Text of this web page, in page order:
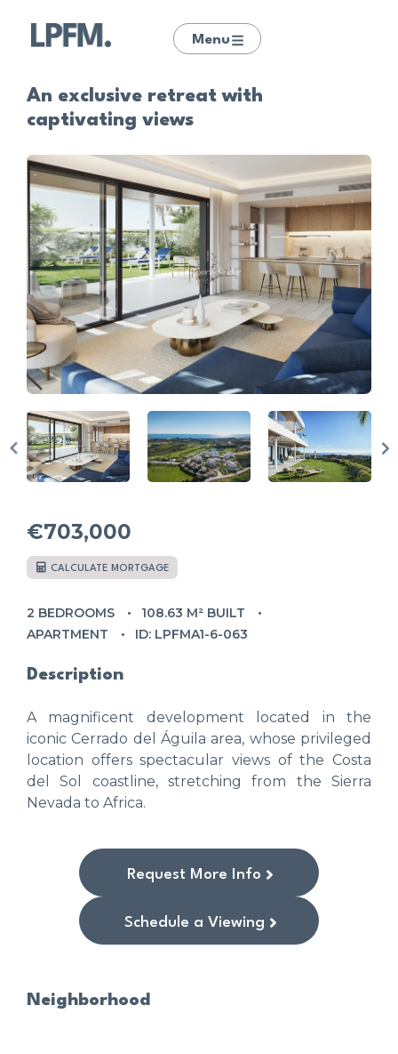
Menu
An exclusive retreat with
captivating views
€703,000
CALCULATE MORTGAGE
2 BEDROOMS
108.63 M² BUILT
APARTMENT
ID: LPFMA1-6-063
Description
A magnificent development located in the
iconic Cerrado del Águila area, whose privileged
location offers spectacular views of the Costa
del Sol coastline, stretching from the Sierra
Nevada to Africa.
Request More Info
Schedule a Viewing
Neighborhood